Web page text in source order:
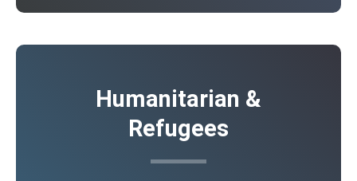
Humanitarian &
Refugees